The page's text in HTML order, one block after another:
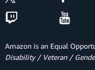
Amazon is an Equal
Disability / Veteran /